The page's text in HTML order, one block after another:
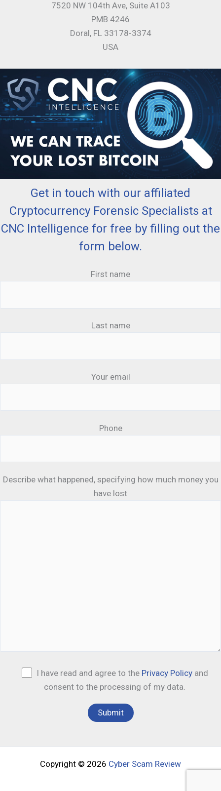
7520 NW 104th Ave, Suite A103
PMB 4246
Doral, FL 33178-3374
USA
Get in touch with our affiliated
Cryptocurrency Forensic Specialists at
CNC Intelligence for free by filling out the
form below.
First name
Last name
Your email
Phone
Describe what happened, specifying how much money you
have lost
I have read and agree to the Privacy Policy and
consent to the processing of my data.
Copyright © 2026 Cyber Scam Review